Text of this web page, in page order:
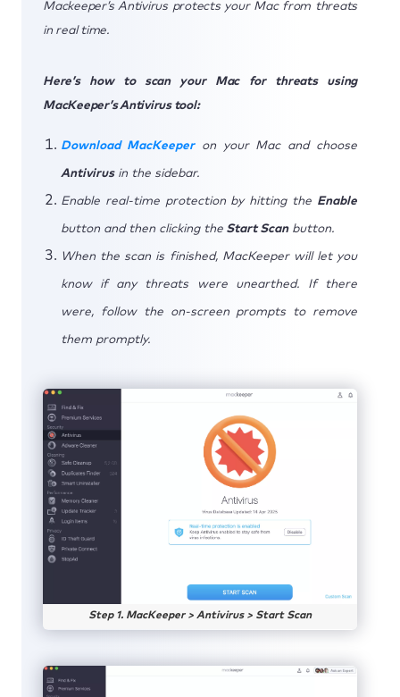
Mackeeper’s Antivirus protects your Mac from threats
in real time.
Here’s how to scan your Mac for threats using
MacKeeper’s Antivirus tool:
Download MacKeeperon your Mac and choose
Antivirusin the sidebar.
Enable real-time protection by hitting the Enable
button and then clicking the Start Scanbutton.
When the scan is finished, MacKeeper will let you
know if any threats were unearthed. If there
were, follow the on-screen prompts to remove
them promptly.
Step 1. MacKeeper > Antivirus > Start Scan